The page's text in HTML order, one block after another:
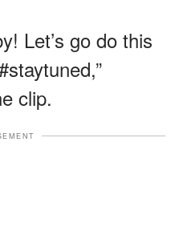
Let’s go do this
clip.